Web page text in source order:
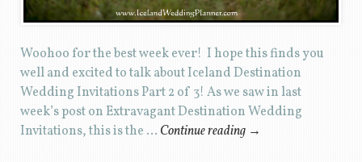
Woohoo for the best week ever! I hope this finds you
well and excited to talk about Iceland Destination
Wedding Invitations Part 2 of 3! As we saw in last
week’s post on Extravagant Destination Wedding
Invitations, this is the … Continue reading →